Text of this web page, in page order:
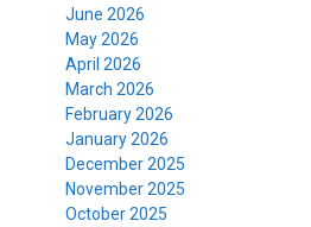
June 2026
May 2026
April 2026
March 2026
February 2026
January 2026
December 2025
November 2025
October 2025